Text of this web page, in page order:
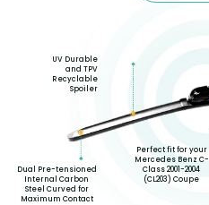
Dual Pre-tensioned
Internal Carbon
Steel Curved for
Maximum Contact
UV Durable
and TPV
Recyclable
Spoiler
Perfect fit for your
Mercedes Benz C-
Class 2001-2004
(CL203) Coupe